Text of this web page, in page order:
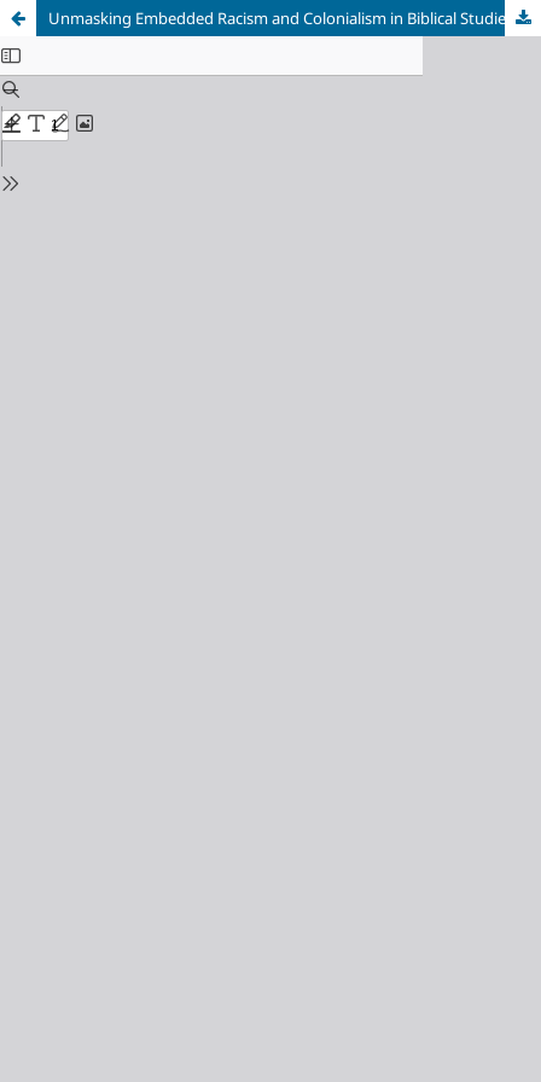
Unmasking Embedded Racism and Colonialism in Biblical Studies, The Torah Unabridged: The Evolution of Intermarriage Law in the Hebrew Bible